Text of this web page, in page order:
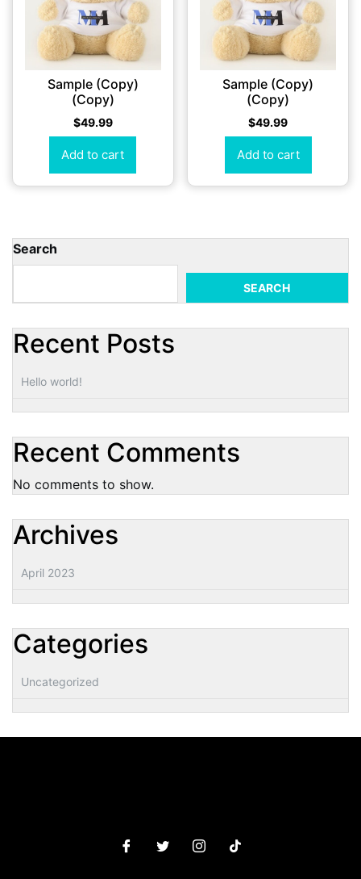
Sample (Copy)
(Copy)
$49.99
Add to cart
Sample (Copy)
(Copy)
$49.99
Add to cart
Search
SEARCH
Recent Posts
Hello world!
Recent Comments
No comments to show.
Archives
April 2023
Categories
Uncategorized